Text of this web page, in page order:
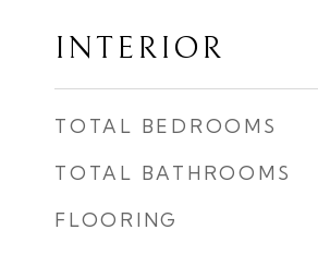
INTERIOR
TOTAL BEDROOMS
TOTAL BATHROOMS
FLOORING